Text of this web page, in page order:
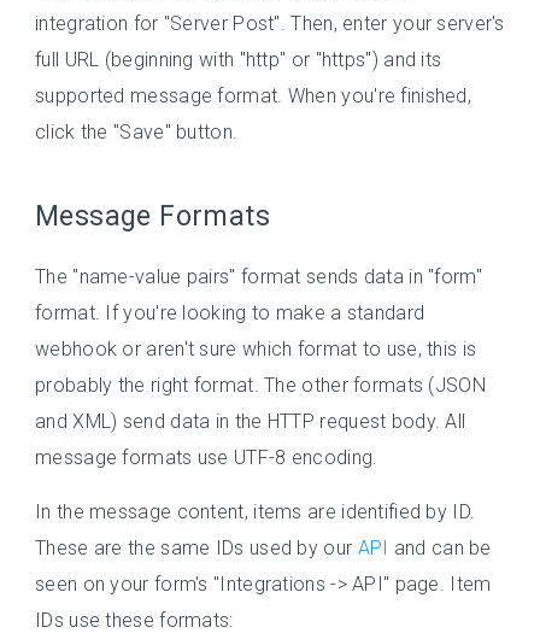
integration for "Server Post". Then, enter your server's
full URL (beginning with "http" or "https") and its
supported message format. When you're finished,
click the "Save" button.
Message Formats
The "name-value pairs" format sends data in "form"
format. If you're looking to make a standard
webhook or aren't sure which format to use, this is
probably the right format. The other formats (JSON
and XML) send data in the HTTP request body. All
message formats use UTF-8 encoding.
In the message content, items are identified by ID.
These are the same IDs used by our API and can be
seen on your form's "Integrations -> API" page. Item
IDs use these formats: